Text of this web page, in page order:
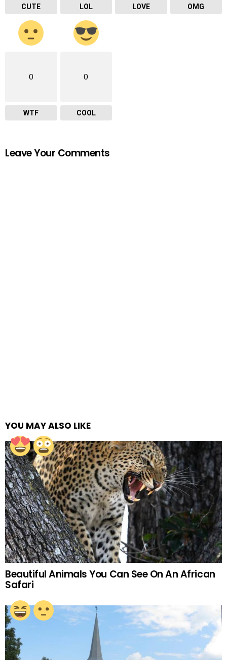
CUTE LOL LOVE OMG
0
WTF
0
COOL
Leave Your Comments
YOU MAY ALSO LIKE
Beautiful Animals You Can See On An African
Safari